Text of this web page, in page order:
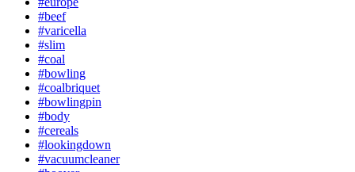
#beef
#varicella
#slim
#coal
#bowling
#coalbriquet
#bowlingpin
#body
#cereals
#lookingdown
#vacuumcleaner